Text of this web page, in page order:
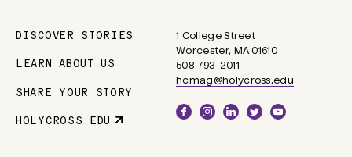
1 College Street
Worcester, MA 01610
508-793-2011
hcmag@holycross.edu
Social
Main
navigation
DISCOVER STORIES
LEARN ABOUT US
SHARE YOUR STORY
Parent
HOLYCROSS.EDU